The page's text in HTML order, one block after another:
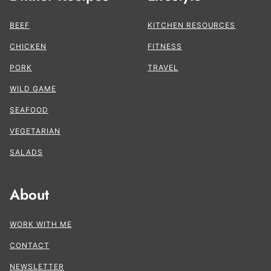
BEEF
CHICKEN
PORK
WILD GAME
SEAFOOD
VEGETARIAN
SALADS
KITCHEN RESOURCES
FITNESS
TRAVEL
About
WORK WITH ME
CONTACT
NEWSLETTER